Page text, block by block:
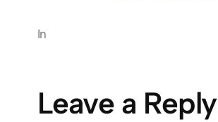
In
Leave a Reply